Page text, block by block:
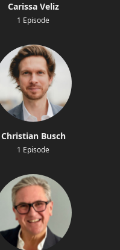
Carissa Veliz
1 Episode
Christian Busch
1 Episode